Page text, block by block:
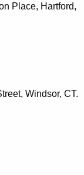
Place, Hartford,
, Windsor, CT.